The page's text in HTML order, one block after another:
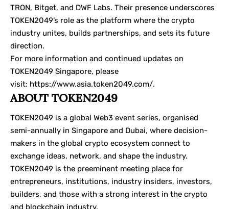
TRON, Bitget, and DWF Labs. Their presence underscores
TOKEN2049’s role as the platform where the crypto
industry unites, builds partnerships, and sets its future
direction.
For more information and continued updates on
TOKEN2049 Singapore, please
visit: https://www.asia.token2049.com/.
ABOUT TOKEN2049
TOKEN2049 is a global Web3 event series, organised
semi-annually in Singapore and Dubai, where decision-
makers in the global crypto ecosystem connect to
exchange ideas, network, and shape the industry.
TOKEN2049 is the preeminent meeting place for
entrepreneurs, institutions, industry insiders, investors,
builders, and those with a strong interest in the crypto
and blockchain industry.